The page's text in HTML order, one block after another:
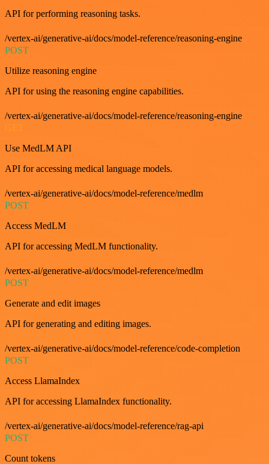
API for performing reasoning tasks.
/vertex-ai/generative-ai/docs/model-reference/reasoning-engine
POST
Utilize reasoning engine
API for using the reasoning engine capabilities.
/vertex-ai/generative-ai/docs/model-reference/reasoning-engine
Use MedLM API
API for accessing medical language models.
/vertex-ai/generative-ai/docs/model-reference/medlm
POST
Access MedLM
API for accessing MedLM functionality.
/vertex-ai/generative-ai/docs/model-reference/medlm
POST
Generate and edit images
API for generating and editing images.
/vertex-ai/generative-ai/docs/model-reference/code-completion
POST
Access LlamaIndex
API for accessing LlamaIndex functionality.
/vertex-ai/generative-ai/docs/model-reference/rag-api
POST
Count tokens